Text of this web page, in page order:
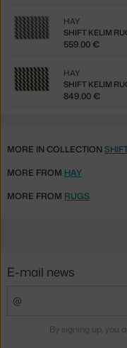
SHIFT KELIM
HAY
559.00 €
SHIFT KELIM
HAY
849.00 €
MORE IN COLLECTION
MORE FROM HAY
MORE FROM RUGS
E-mail news
By signing up, you